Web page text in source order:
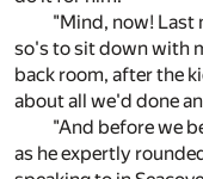
"Mind, now! Last
so's to sit down with
back room, after the
about all we'd done
"And before we
as he expertly